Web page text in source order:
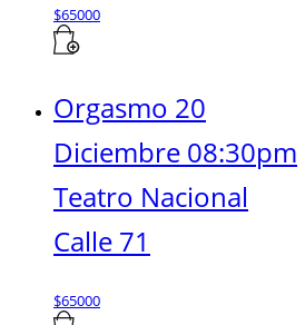
$65000
Orgasmo 20
Diciembre 08:30pm
Teatro Nacional
Calle 71
$65000